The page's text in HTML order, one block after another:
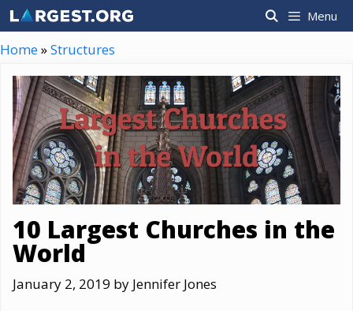
Skip
to
content
Menu
Home»Structures
10 Largest Churches in the
World
January 2, 2019 by Jennifer Jones